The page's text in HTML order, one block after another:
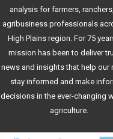
analysis for farmers,
agribusiness professionals
High Plains region. For 75
mission has been to deliver
news and insights that help our
stay informed and make
decisions in the ever-changing
agriculture.